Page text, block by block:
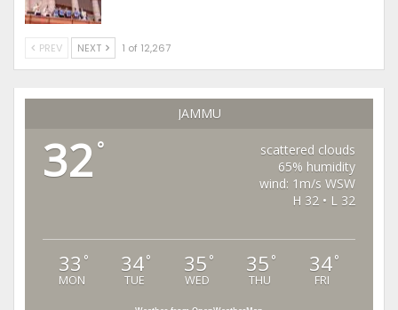
PREV NEXT 1 of 12,267
JAMMU
32 °
scattered clouds
65% humidity
wind: 1m/s WSW
H 32 • L 32
33 °
MON
34°
TUE
35 °
WED
35 °
THU
34°
FRI